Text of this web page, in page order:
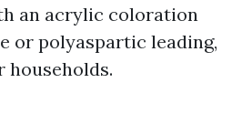
an acrylic coloration
or polyaspartic leading,
households.